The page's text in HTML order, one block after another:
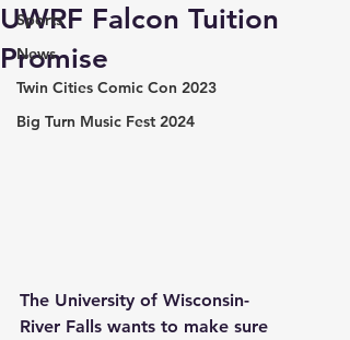
Sports
News
Twin Cities Comic Con 2023
Big Turn Music Fest 2024
UWRF Falcon Tuition
Promise
The University of Wisconsin-
River Falls wants to make sure